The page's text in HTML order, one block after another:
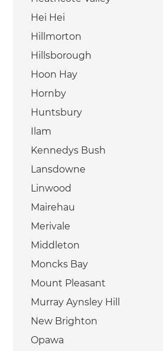
Hei Hei
Hillmorton
Hillsborough
Hoon Hay
Hornby
Huntsbury
Ilam
Kennedys Bush
Lansdowne
Linwood
Mairehau
Merivale
Middleton
Moncks Bay
Mount Pleasant
Murray Aynsley Hill
New Brighton
Opawa